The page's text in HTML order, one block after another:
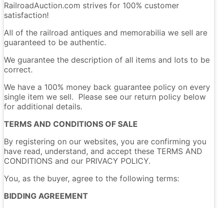
RailroadAuction.com strives for 100% customer
satisfaction!
All of the railroad antiques and memorabilia we sell are
guaranteed to be authentic.
We guarantee the description of all items and lots to be
correct.
We have a 100% money back guarantee policy on every
single item we sell. Please see our return policy below
for additional details.
TERMS AND CONDITIONS OF SALE
By registering on our websites, you are confirming you
have read, understand, and accept these TERMS AND
CONDITIONS and our PRIVACY POLICY.
You, as the buyer, agree to the following terms:
BIDDING AGREEMENT